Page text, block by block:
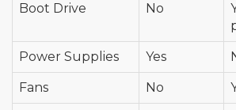
Boot Drive No
Power Supplies Yes
Fans No